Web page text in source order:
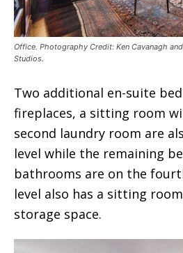
Office. Photography Credit: Ken Cavanagh
Studios.
Two additional en-suite
fireplaces, a sitting room
second laundry room are
level while the remaining
bathrooms are on the
level also has a sitting
storage space.